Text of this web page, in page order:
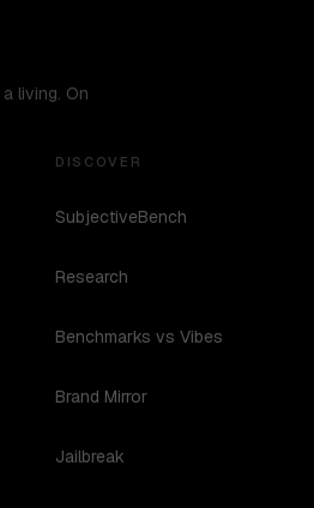
living. On
DISCOVER
SubjectiveBench
Research
Benchmarks vs Vibes
Brand Mirror
Jailbreak